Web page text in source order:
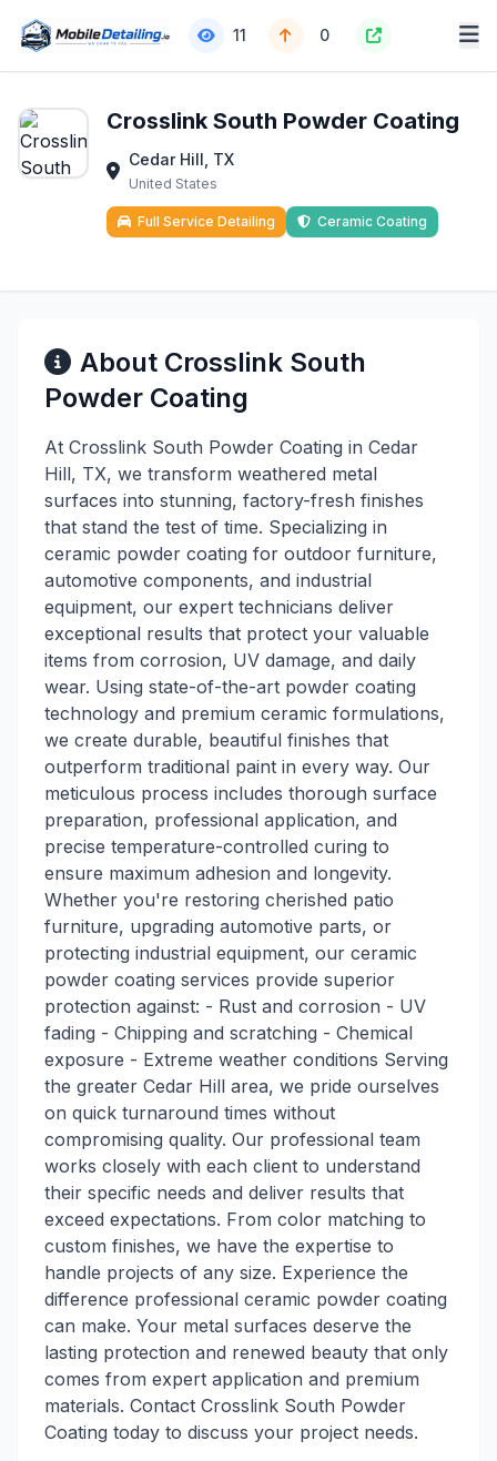
11 0
Crosslink South Powder Coating
Cedar Hill, TX
United States
Full Service Detailing Ceramic Coating
About Crosslink South
Powder Coating
At Crosslink South Powder Coating in Cedar
Hill, TX, we transform weathered metal
surfaces into stunning, factory-fresh finishes
that stand the test of time. Specializing in
ceramic powder coating for outdoor furniture,
automotive components, and industrial
equipment, our expert technicians deliver
exceptional results that protect your valuable
items from corrosion, UV damage, and daily
wear. Using state-of-the-art powder coating
technology and premium ceramic formulations,
we create durable, beautiful finishes that
outperform traditional paint in every way. Our
meticulous process includes thorough surface
preparation, professional application, and
precise temperature-controlled curing to
ensure maximum adhesion and longevity.
Whether you're restoring cherished patio
furniture, upgrading automotive parts, or
protecting industrial equipment, our ceramic
powder coating services provide superior
protection against: - Rust and corrosion - UV
fading - Chipping and scratching - Chemical
exposure - Extreme weather conditions Serving
the greater Cedar Hill area, we pride ourselves
on quick turnaround times without
compromising quality. Our professional team
works closely with each client to understand
their specific needs and deliver results that
exceed expectations. From color matching to
custom finishes, we have the expertise to
handle projects of any size. Experience the
difference professional ceramic powder coating
can make. Your metal surfaces deserve the
lasting protection and renewed beauty that only
comes from expert application and premium
materials. Contact Crosslink South Powder
Coating today to discuss your project needs.